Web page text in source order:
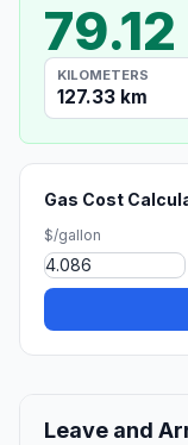
KILOMETERS
127.33 km
Gas Cost
$/gallon
Leave and